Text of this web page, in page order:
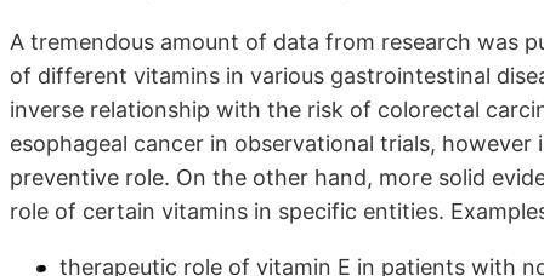
A tremendous amount of data from research was
of different vitamins in various gastrointestinal
inverse relationship with the risk of colorectal
esophageal cancer in observational trials,
preventive role. On the other hand, more solid
role of certain vitamins in specific entities.
therapeutic role of vitamin E in patients with